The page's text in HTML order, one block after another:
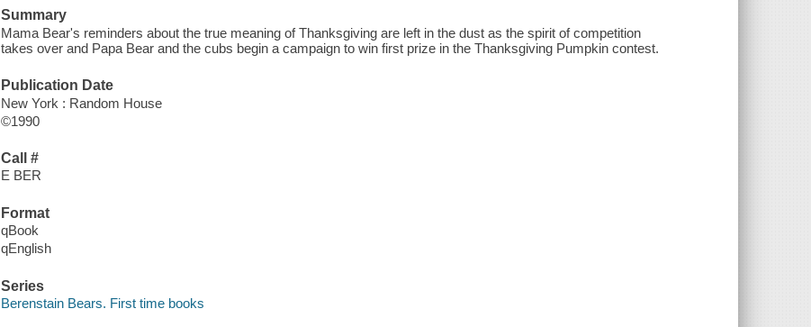
Summary
Mama Bear's reminders about the true meaning of Thanksgiving are left in the dust as the spirit of competition
takes over and Papa Bear and the cubs begin a campaign to win first prize in the Thanksgiving Pumpkin contest.
Publication Date
New York : Random House
©1990
Call #
E BER
Format
qBook
qEnglish
Series
Berenstain Bears. First time books